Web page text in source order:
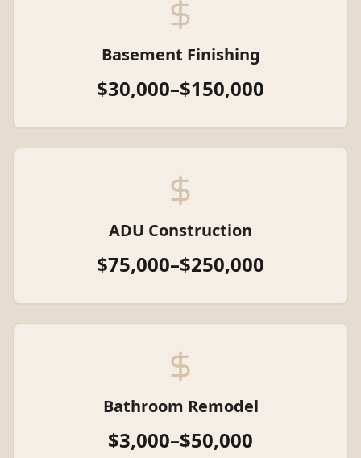
Basement Finishing
$30,000–$150,000
ADU Construction
$75,000–$250,000
Bathroom Remodel
$3,000–$50,000